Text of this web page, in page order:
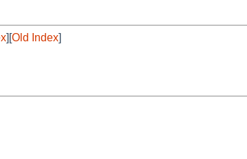
][Old Index]